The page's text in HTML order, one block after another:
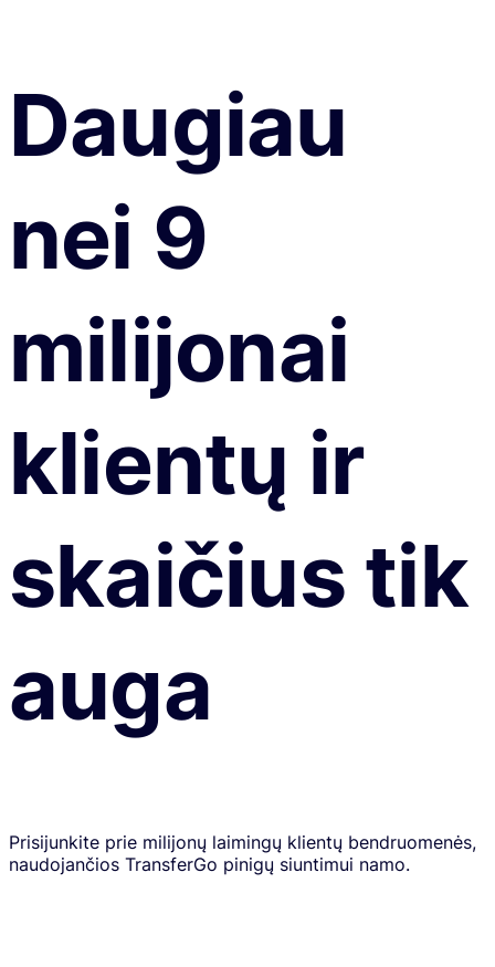
Daugiau
nei 9
milijonai
klientų ir
skaičius tik
auga
Prisijunkite prie milijonų laimingų klientų bendruomenės,
naudojančios TransferGo pinigų siuntimui namo.